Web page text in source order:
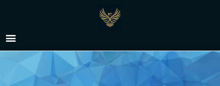
IT Company Palm
Harbor, FL